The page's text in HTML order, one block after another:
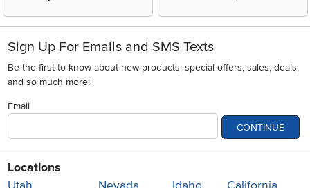
Sign Up For Emails and SMS Texts
Be the first to know about new products, special offers, sales, deals,
and so much more!
Email
CONTINUE
Locations